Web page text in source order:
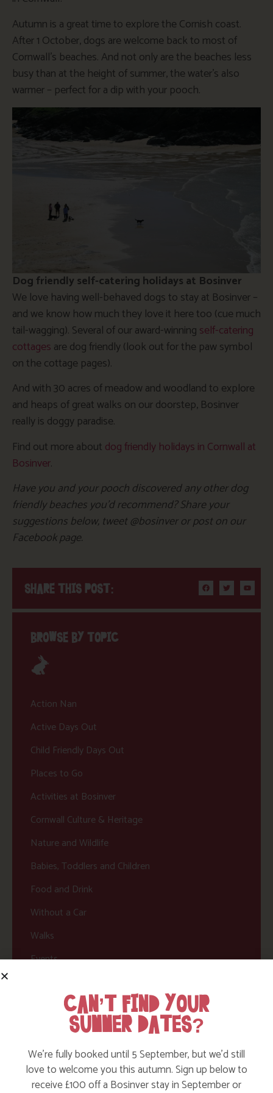
Autumn is a great time to explore the Cornish coast.
After 1 October, dogs are welcome back to most of
Cornwall’s beaches. And not only are the beaches less
busy than at the height of summer, the water’s also
warmer – perfect for a dip with your pooch.
Dog friendly self-catering holidays at Bosinver
We love having well-behaved dogs to stay at Bosinver –
and we know how much they love it here too (cue much
tail-wagging). Several of our award-winning self-catering
cottages are dog friendly (look out for the paw symbol
on the cottage pages).
And with 30 acres of meadow and woodland to explore
and heaps of great walks on our doorstep, Bosinver
really is doggy paradise.
Find out more about dog friendly holidays in Cornwall at
Bosinver.
Have you and your pooch discovered any other dog
friendly beaches you’d recommend? Share your
suggestions below, tweet @bosinver or post on our
Facebook page.
SHARE THIS POST:
BROWSE BY TOPIC
Action Nan
Active Days Out
Child Friendly Days Out
Places to Go
Activities at Bosinver
Cornwall Culture & Heritage
Nature and Wildlife
Babies, Toddlers and Children
Food and Drink
Without a Car
Walks
Events
CAN’T FIND YOUR
SUMMER DATES?
We’re fully booked until 5 September, but we’d still
love to welcome you this autumn. Sign up below to
receive £100 off a Bosinver stay in September or